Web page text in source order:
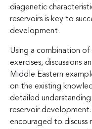
diagenetic
reservoirs is key to
development.
Using a combination
exercises, discussions
Middle Eastern
on the existing
detailed
reservoir
encouraged to discuss